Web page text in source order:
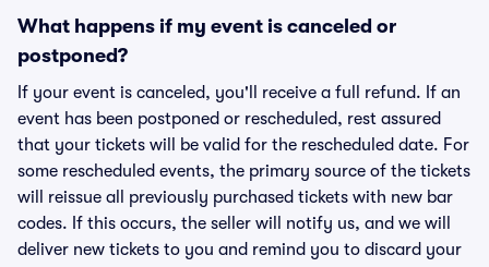
What happens if my event is canceled or
postponed?
If your event is canceled, you'll receive a full refund. If an
event has been postponed or rescheduled, rest assured
that your tickets will be valid for the rescheduled date. For
some rescheduled events, the primary source of the tickets
will reissue all previously purchased tickets with new bar
codes. If this occurs, the seller will notify us, and we will
deliver new tickets to you and remind you to discard your